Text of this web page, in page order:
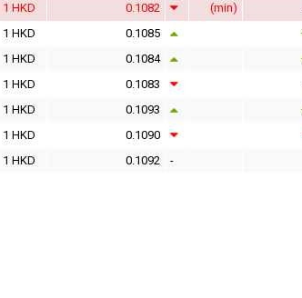
1 HKD 0.1082 (min)
1 HKD 0.1085
1 HKD 0.1084
1 HKD 0.1083
1 HKD 0.1093
1 HKD 0.1090
1 HKD 0.1092 -